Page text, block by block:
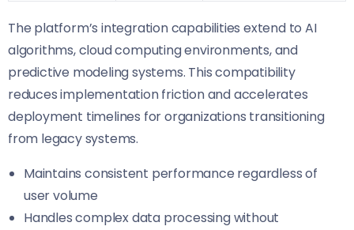
The platform’s integration capabilities extend to AI
algorithms, cloud computing environments, and
predictive modeling systems. This compatibility
reduces implementation friction and accelerates
deployment timelines for organizations transitioning
from legacy systems.
Maintains consistent performance regardless of
user volume
Handles complex data processing without